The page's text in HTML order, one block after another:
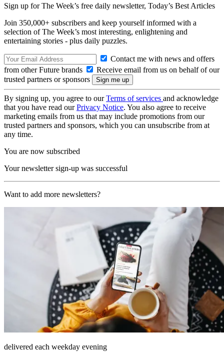
Sign up for The Week’s free daily newsletter, Today’s Best Articles
Join 350,000+ subscribers and keep yourself informed with a
selection of The Week’s most interesting, enlightening and
entertaining stories - plus daily puzzles.
Contact me with news and offers
from other Future brands
Receive email from us on behalf of our
trusted partners or sponsors
By signing up, you agree to ourTerms of services and acknowledge
that you have read ourPrivacy Notice. You also agree to receive
marketing emails from us that may include promotions from our
trusted partners and sponsors, which you can unsubscribe from at
any time.
You are now subscribed
Your newsletter sign-up was successful
Want to add more newsletters?
delivered each weekday evening